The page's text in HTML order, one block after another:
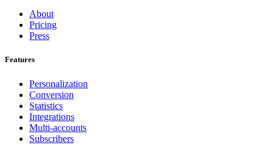
About
Pricing
Press
Features
Personalization
Conversion
Statistics
Integrations
Multi-accounts
Subscribers